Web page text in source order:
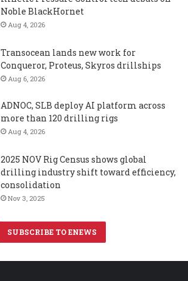
Noble BlackHornet
Aug 4, 2026
Transocean lands new work for
Conqueror, Proteus, Skyros drillships
Aug 6, 2026
ADNOC, SLB deploy AI platform across
more than 120 drilling rigs
Aug 4, 2026
2025 NOV Rig Census shows global
drilling industry shift toward efficiency,
consolidation
Nov 3, 2025
SUBSCRIBE TO ENEWS